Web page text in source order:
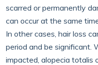
scarred or permanently
can occur at the same
In other cases, hair loss
period and be significant.
impacted, alopecia totalis